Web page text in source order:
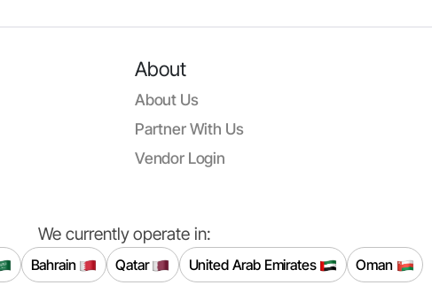
About
About Us
Partner With Us
Vendor Login
We currently operate in:
Bahrain Qatar United Arab Emirates Oman